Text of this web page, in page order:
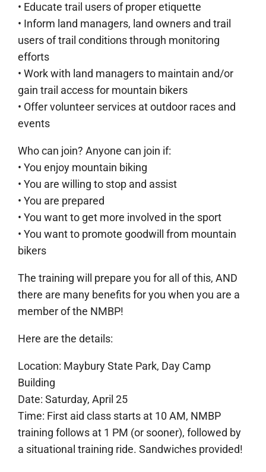
• Educate trail users of proper etiquette
• Inform land managers, land owners and trail
users of trail conditions through monitoring
efforts
• Work with land managers to maintain and/or
gain trail access for mountain bikers
• Offer volunteer services at outdoor races and
events
Who can join? Anyone can join if:
• You enjoy mountain biking
• You are willing to stop and assist
• You are prepared
• You want to get more involved in the sport
• You want to promote goodwill from mountain
bikers
The training will prepare you for all of this, AND
there are many benefits for you when you are a
member of the NMBP!
Here are the details:
Location: Maybury State Park, Day Camp
Building
Date: Saturday, April 25
Time: First aid class starts at 10 AM, NMBP
training follows at 1 PM (or sooner), followed by
a situational training ride. Sandwiches provided!